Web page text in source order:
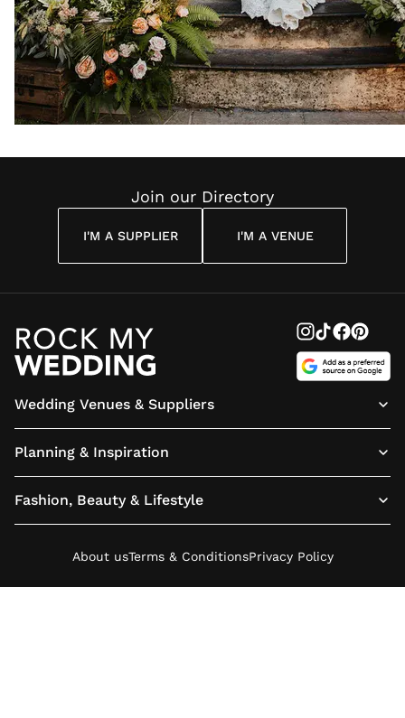
Join our Directory
I'M A SUPPLIER I'M A VENUE
Wedding Venues & Suppliers
Planning & Inspiration
Fashion, Beauty & Lifestyle
About usTerms & ConditionsPrivacy Policy